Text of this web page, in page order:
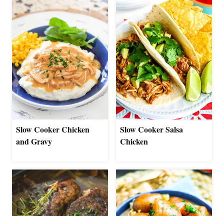
Slow Cooker Chicken
and Gravy
Slow Cooker Salsa
Chicken